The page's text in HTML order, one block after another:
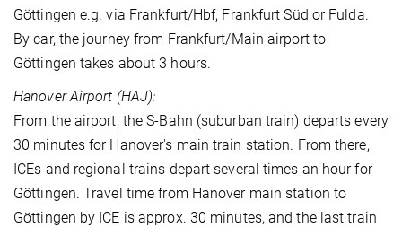
Göttingen e.g. via Frankfurt/Hbf, Frankfurt Süd or Fulda.
By car, the journey from Frankfurt/Main airport to
Göttingen takes about 3 hours.
Hanover Airport (HAJ):
From the airport, the S-Bahn (suburban train) departs every
30 minutes for Hanover's main train station. From there,
ICEs and regional trains depart several times an hour for
Göttingen. Travel time from Hanover main station to
Göttingen by ICE is approx. 30 minutes, and the last train